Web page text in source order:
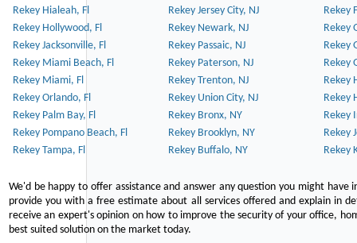
Rekey Hialeah, Fl
Rekey Jersey City, NJ
Rekey
Rekey Hollywood, Fl
Rekey Newark, NJ
Rekey
Rekey Jacksonville, Fl
Rekey Passaic, NJ
Rekey
Rekey Miami Beach, Fl
Rekey Paterson, NJ
Rekey
Rekey Miami, Fl
Rekey Trenton, NJ
Rekey
Rekey Orlando, Fl
Rekey Union City, NJ
Rekey
Rekey Palm Bay, Fl
Rekey Bronx, NY
Rekey
Rekey Pompano Beach, Fl
Rekey Brooklyn, NY
Rekey
Rekey Tampa, Fl
Rekey Buffalo, NY Rekey
We'd be happy to offer assistance and answer any question you might
provide you with a free estimate about all services offered and explain in
receive an expert's opinion on how to improve the security of your office,
best suited solution on the market today.